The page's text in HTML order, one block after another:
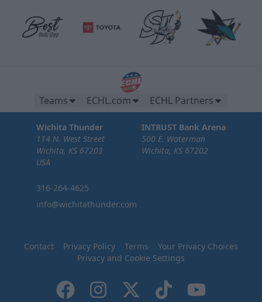
Teams ECHL.com ECHL Partners
Wichita Thunder
114 N. West Street
Wichita, KS 67203
USA
316-264-4625
info@wichitathunder.com
INTRUST Bank Arena
500 E. Waterman
Wichita, KS 67202
Contact Privacy Policy Terms
Your Privacy Choices
Privacy and Cookie Settings